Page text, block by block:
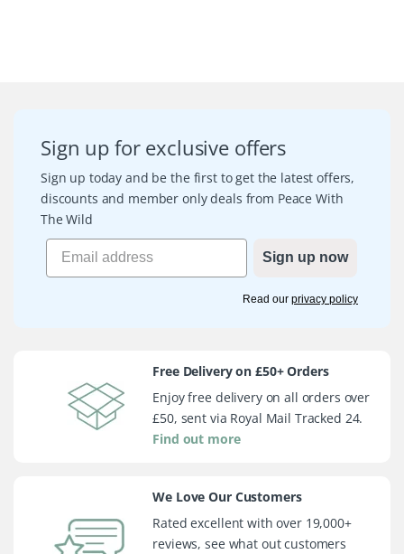
Sign up for exclusive offers
Sign up today and be the first to get the latest offers,
discounts and member only deals from Peace With
The Wild
Sign up now
Read our privacy policy
Free Delivery on £50+ Orders
Enjoy free delivery on all orders over
£50, sent via Royal Mail Tracked 24.
Find out more
We Love Our Customers
Rated excellent with over 19,000+
reviews, see what out customers